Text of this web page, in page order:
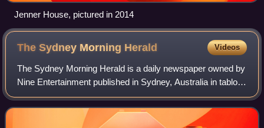
Jenner House, pictured in 2014
The Sydney Morning Herald Videos
The Sydney Morning Herald is a daily newspaper owned by
Nine Entertainment published in Sydney, Australia in tabloid
format. Founded in 1831 as the Sydney Herald, the Herald
is the oldest continuously